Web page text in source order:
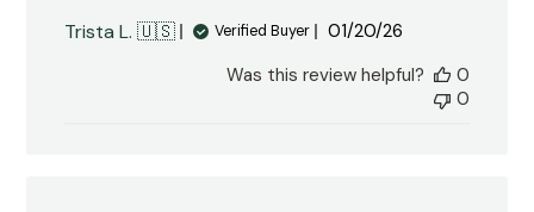
Trista L. 🇺🇸 Verified Buyer
Published
01/20/26
Was this review helpful?
0
0